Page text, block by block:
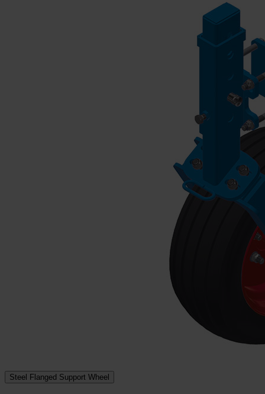
Steel Flanged Support Wheel